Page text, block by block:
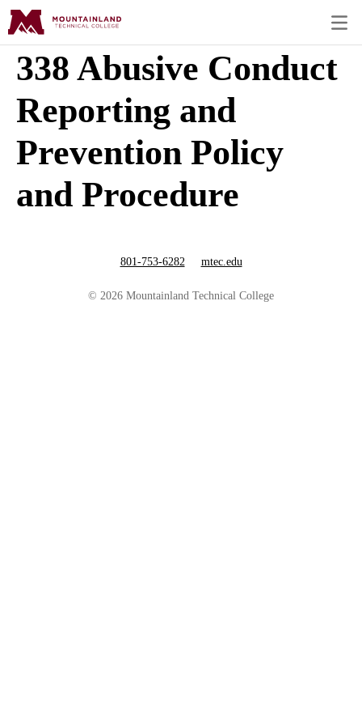
338 Abusive Conduct
Reporting and
Prevention Policy
and Procedure
© 2026 Mountainland Technical College
801-753-6282 mtec.edu